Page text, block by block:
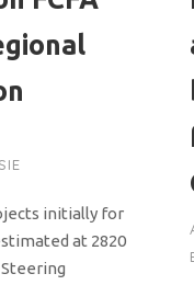
initially for
at 2820